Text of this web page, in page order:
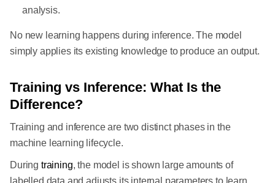
analysis.
No new learning happens during inference. The model
simply applies its existing knowledge to produce an output.
Training vs Inference: What Is the
Difference?
Training and inference are two distinct phases in the
machine learning lifecycle.
During training, the model is shown large amounts of